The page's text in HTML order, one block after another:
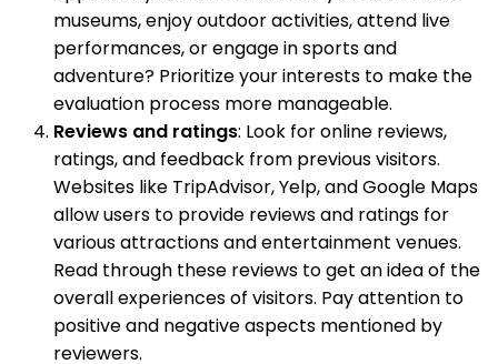
museums, enjoy outdoor activities, attend live
performances, or engage in sports and
adventure? Prioritize your interests to make the
evaluation process more manageable.
Reviews and ratings: Look for online reviews,
ratings, and feedback from previous visitors.
Websites like TripAdvisor, Yelp, and Google Maps
allow users to provide reviews and ratings for
various attractions and entertainment venues.
Read through these reviews to get an idea of the
overall experiences of visitors. Pay attention to
positive and negative aspects mentioned by
reviewers.